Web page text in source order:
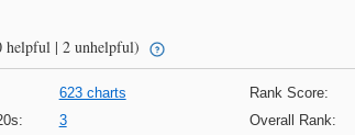
helpful | 2 unhelpful)
623 charts Rank Score:
3 Overall Rank: